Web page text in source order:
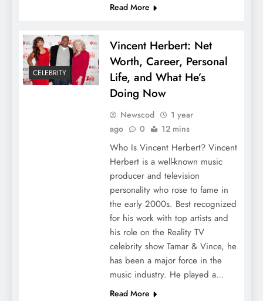
Read More
CELEBRITY
Vincent Herbert: Net
Worth, Career, Personal
Life, and What He’s
Doing Now
Newscod
1 year
ago
0 12 mins
Who Is Vincent Herbert? Vincent
Herbert is a well-known music
producer and television
personality who rose to fame in
the early 2000s. Best recognized
for his work with top artists and
his role on the Reality TV
celebrity show Tamar & Vince, he
has been a major force in the
music industry. He played a…
Read More